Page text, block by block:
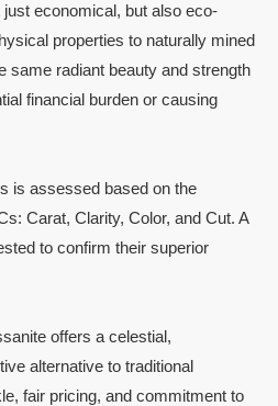
economical, but also eco-
properties to naturally mined
same radiant beauty and strength
financial burden or causing
is assessed based on the
Carat, Clarity, Color, and Cut. A
to confirm their superior
offers a celestial,
alternative to traditional
fair pricing, and commitment to